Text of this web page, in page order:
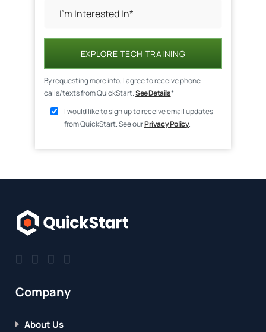
EXPLORE TECH TRAINING
By requesting more info, I agree to receive phone
calls/texts from QuickStart.See Details*
I would like to sign up to receive email updates
from QuickStart. See ourPrivacy Policy.
Company
About Us